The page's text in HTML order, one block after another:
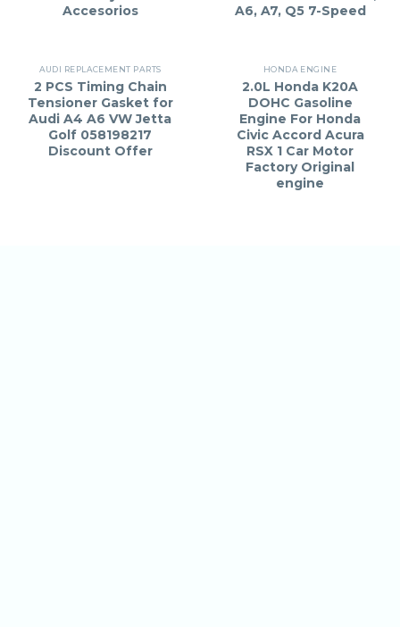
Accesorios
A6, A7, Q5 7-Speed
AUDI REPLACEMENT PARTS
2 PCS Timing Chain
Tensioner Gasket for
Audi A4 A6 VW Jetta
Golf 058198217
Discount Offer
HONDA ENGINE
2.0L Honda K20A
DOHC Gasoline
Engine For Honda
Civic Accord Acura
RSX 1 Car Motor
Factory Original
engine